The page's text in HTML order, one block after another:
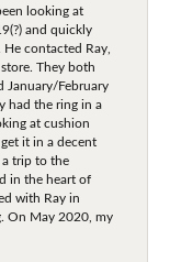
looking at
and quickly
contacted Ray,
They both
January/February
had the ring in a
at cushion
it in a decent
trip to the
in the heart of
with Ray in
On May 2020, my